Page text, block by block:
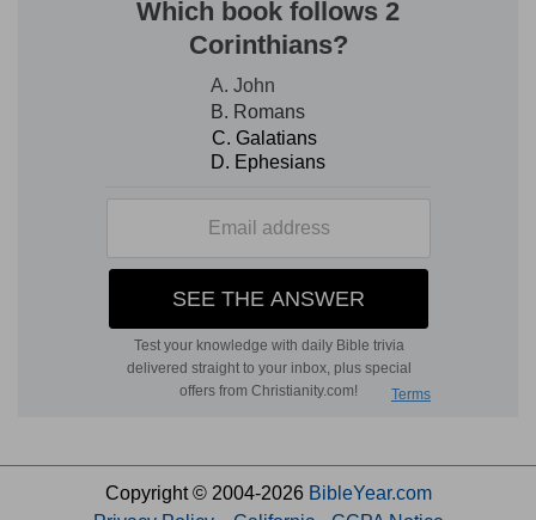
Copyright © 2004-2026 BibleYear.com